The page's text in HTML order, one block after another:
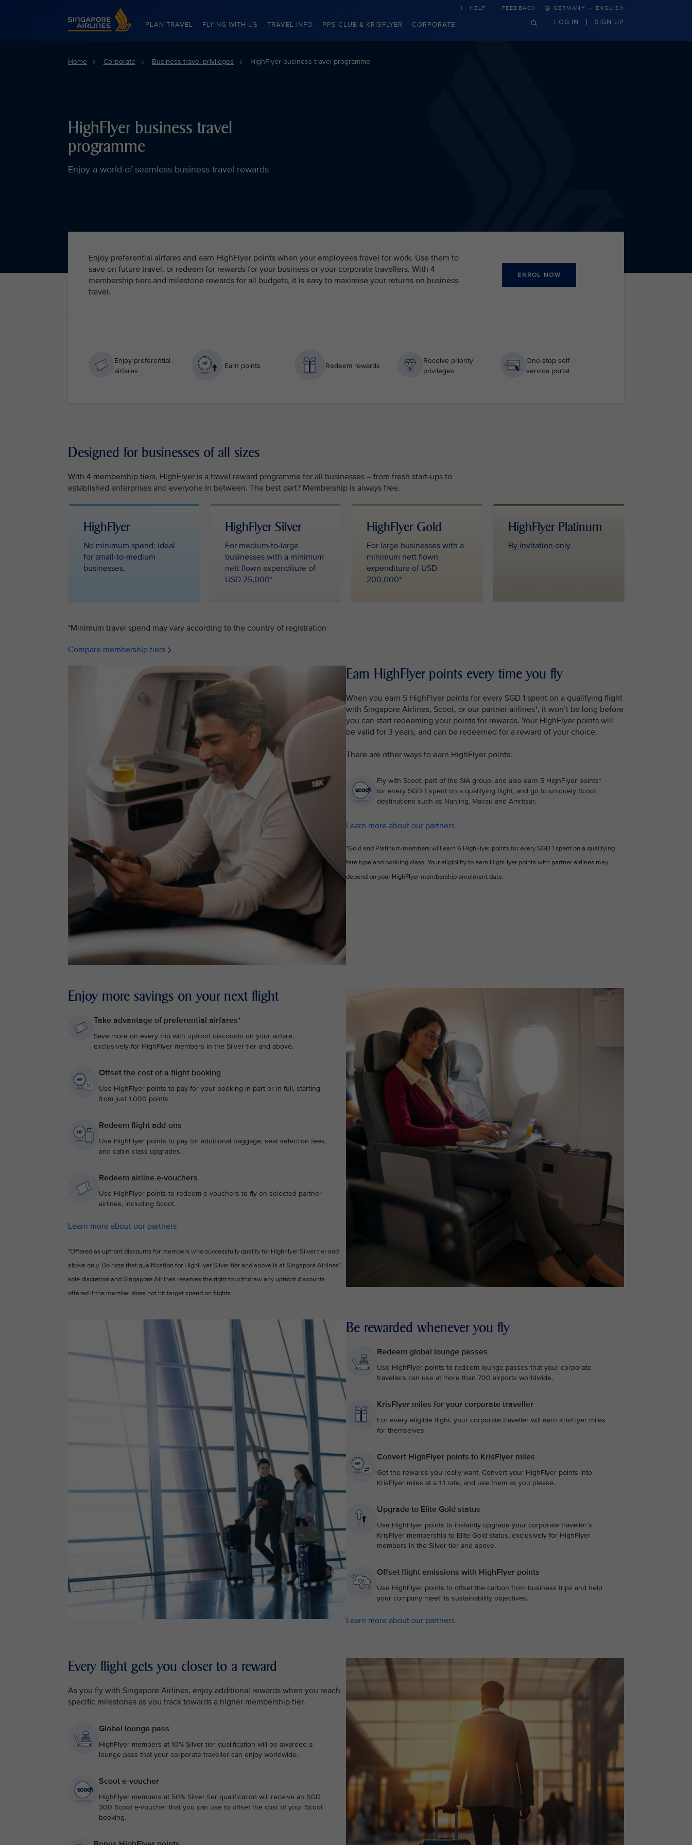
Singapore Airlines Home
PLAN TRAVEL FLYING WITH US TRAVEL INFO PPS CLUB & KRISFLYER CORPORATE
HELP FEEDBACK GERMANY · ENGLISH
LOG IN SIGN UP
Home Corporate Business travel privileges HighFlyer business travel programme
HighFlyer business travel
programme
Enjoy a world of seamless business travel rewards
Enjoy preferential airfares and earn HighFlyer points when your employees travel for work. Use them to
save on future travel, or redeem for rewards for your business or your corporate travellers. With 4
membership tiers and milestone rewards for all budgets, it is easy to maximise your returns on business
travel.
ENROL NOW
Enjoy preferential
airfares
Earn points Redeem rewards
Receive priority
privileges
One-stop self-
service portal
Designed for businesses of all sizes
With 4 membership tiers, HighFlyer is a travel reward programme for all businesses – from fresh start-ups to
established enterprises and everyone in between. The best part? Membership is always free.
HighFlyer ‎ ‎
No minimum spend; ideal
for small-to-medium
businesses.
HighFlyer Silver
For medium-to-large
businesses with a minimum
nett flown expenditure of
USD 25,000*
HighFlyer Gold
For large businesses with a
minimum nett flown
expenditure of USD
200,000*
HighFlyer Platinum
By invitation only
*Minimum travel spend may vary according to the country of registration
Compare membership tiers
Earn HighFlyer points every time you fly
When you earn 5 HighFlyer points for every SGD 1 spent on a qualifying flight
with Singapore Airlines, Scoot, or our partner airlines*, it won’t be long before
you can start redeeming your points for rewards. Your HighFlyer points will
be valid for 3 years, and can be redeemed for a reward of your choice.
There are other ways to earn HighFlyer points:
Fly with Scoot, part of the SIA group, and also earn 5 HighFlyer points*
for every SGD 1 spent on a qualifying flight, and go to uniquely Scoot
destinations such as Nanjing, Macau and Amritsar.
Learn more about our partners
*Gold and Platinum members will earn 6 HighFlyer points for every SGD 1 spent on a qualifying
fare type and booking class. Your eligibility to earn HighFlyer points with partner airlines may
depend on your HighFlyer membership enrolment date.
Enjoy more savings on your next flight
Take advantage of preferential airfares*
Save more on every trip with upfront discounts on your airfare,
exclusively for HighFlyer members in the Silver tier and above.
Offset the cost of a flight booking
Use HighFlyer points to pay for your booking in part or in full, starting
from just 1,000 points.
Redeem flight add-ons
Use HighFlyer points to pay for additional baggage, seat selection fees,
and cabin class upgrades.
Redeem airline e-vouchers
Use HighFlyer points to redeem e-vouchers to fly on selected partner
airlines, including Scoot.
Learn more about our partners
*Offered as upfront discounts for members who successfully qualify for HighFlyer Silver tier and
above only. Do note that qualification for HighFlyer Silver tier and above is at Singapore Airlines’
sole discretion and Singapore Airlines reserves the right to withdraw any upfront discounts
offered if the member does not hit target spend on flights.
Be rewarded whenever you fly
Redeem global lounge passes
Use HighFlyer points to redeem lounge passes that your corporate
travellers can use at more than 700 airports worldwide.
KrisFlyer miles for your corporate traveller
For every eligible flight, your corporate traveller will earn KrisFlyer miles
for themselves.
Convert HighFlyer points to KrisFlyer miles
Get the rewards you really want. Convert your HighFlyer points into
KrisFlyer miles at a 1:1 rate, and use them as you please.
Upgrade to Elite Gold status
Use HighFlyer points to instantly upgrade your corporate traveller’s
KrisFlyer membership to Elite Gold status, exclusively for HighFlyer
members in the Silver tier and above.
Offset flight emissions with HighFlyer points
Use HighFlyer points to offset the carbon from business trips and help
your company meet its sustainability objectives.
Learn more about our partners
Every flight gets you closer to a reward
As you fly with Singapore Airlines, enjoy additional rewards when you reach
specific milestones as you track towards a higher membership tier.
Global lounge pass
HighFlyer members at 10% Silver tier qualification will be awarded a
lounge pass that your corporate traveller can enjoy worldwide.
Scoot e-voucher
HighFlyer members at 50% Silver tier qualification will receive an SGD
300 Scoot e-voucher that you can use to offset the cost of your Scoot
booking.